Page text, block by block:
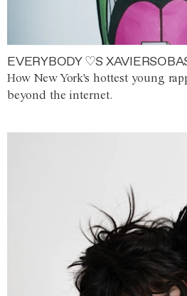
EVERYBODY ♡S
How New York's hottest young
beyond the internet.